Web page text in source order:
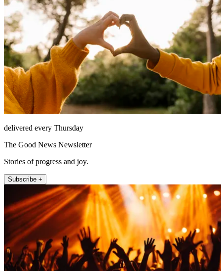
delivered every Thursday
The Good News Newsletter
Stories of progress and joy.
Subscribe +